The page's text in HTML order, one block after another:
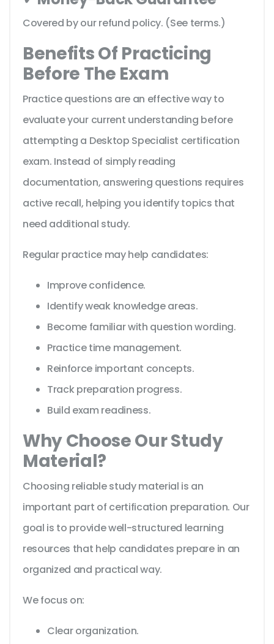
Covered by our refund policy. (See terms.)
Benefits Of Practicing
Before The Exam
Practice questions are an effective way to
evaluate your current understanding before
attempting a Desktop Specialist certification
exam. Instead of simply reading
documentation, answering questions requires
active recall, helping you identify topics that
need additional study.
Regular practice may help candidates:
Improve confidence.
Identify weak knowledge areas.
Become familiar with question wording.
Practice time management.
Reinforce important concepts.
Track preparation progress.
Build exam readiness.
Why Choose Our Study
Material?
Choosing reliable study material is an
important part of certification preparation. Our
goal is to provide well-structured learning
resources that help candidates prepare in an
organized and practical way.
We focus on:
Clear organization.